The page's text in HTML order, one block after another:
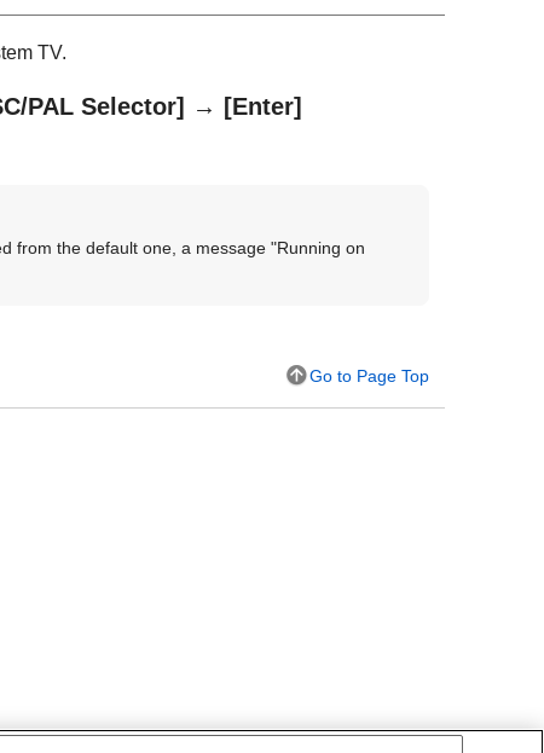
TV.
PAL Selector] → [Enter]
from the default one, a message "Running on
Go to Page Top